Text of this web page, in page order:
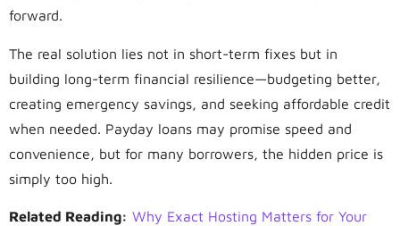
forward.
The real solution lies not in short-term fixes but in
building long-term financial resilience—budgeting better,
creating emergency savings, and seeking affordable credit
when needed. Payday loans may promise speed and
convenience, but for many borrowers, the hidden price is
simply too high.
Related Reading: Why Exact Hosting Matters for Your